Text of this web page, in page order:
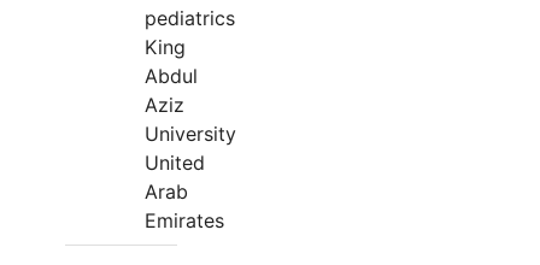
pediatrics
King
Abdul
Aziz
University
United
Arab
Emirates